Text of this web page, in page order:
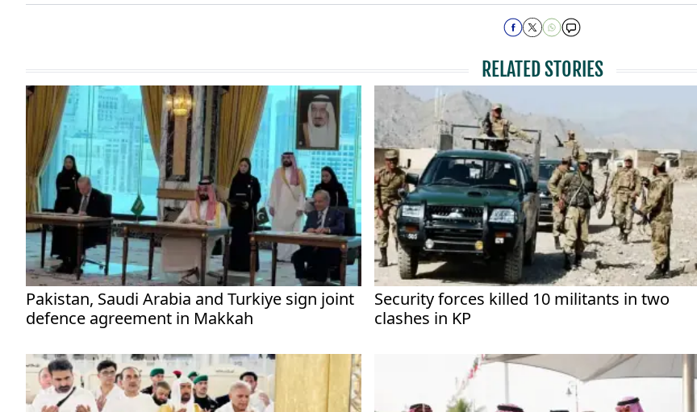
RELATED STORIES
Pakistan, Saudi Arabia and Turkiye sign joint
defence agreement in Makkah
Security forces killed 10 militants in two
clashes in KP